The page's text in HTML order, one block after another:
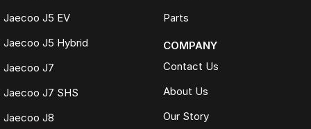
Jaecoo J5 EV
Jaecoo J5 Hybrid
Jaecoo J7
Jaecoo J7 SHS
Jaecoo J8
Parts
COMPANY
Contact Us
About Us
Our Story